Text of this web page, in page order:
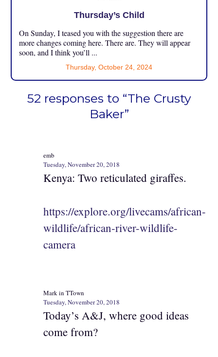
Thursday’s Child
On Sunday, I teased you with the suggestion there are
more changes coming here. There are. They will appear
soon, and I think you’ll ...
Thursday, October 24, 2024
52 responses to “The Crusty
Baker”
emb
Tuesday, November 20, 2018
Kenya: Two reticulated giraffes.
https://explore.org/livecams/african-
wildlife/african-river-wildlife-
camera
Mark in TTown
Tuesday, November 20, 2018
Today’s A&J, where good ideas
come from?